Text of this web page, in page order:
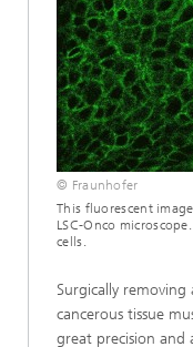
© Fraunhofer
This fluorescent
LSC-Onco
cells.
Surgically removing
cancerous tissue
great precision and